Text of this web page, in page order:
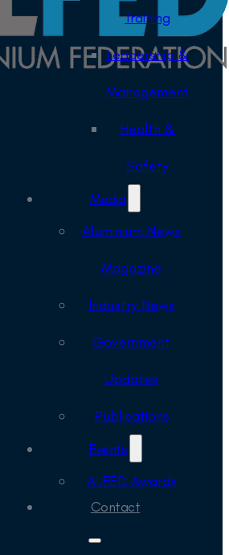
Training
Leadership &
Management
Health &
Safety
Media
Aluminium News
Magazine
Industry News
Government
Updates
Publications
Events
ALFED Awards
Contact